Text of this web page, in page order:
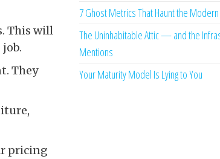
This will
They
pricing
7 Ghost Metrics That Haunt the
The Uninhabitable Attic — and the
Mentions
Your Maturity Model Is Lying to You